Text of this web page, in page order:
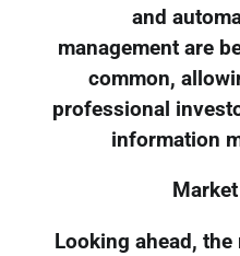
and
management are
common,
professional
information
Looking ahead,